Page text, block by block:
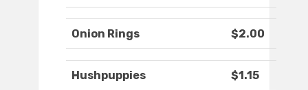
Onion Rings $2.00
Hushpuppies $1.15